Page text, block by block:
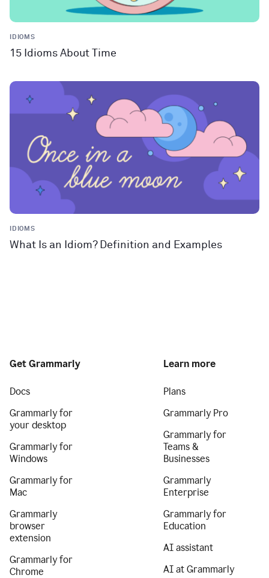
IDIOMS
15 Idioms About Time
IDIOMS
What Is an Idiom? Definition and Examples
Get Grammarly
Docs
Grammarly for
your desktop
Grammarly for
Windows
Grammarly for
Mac
Grammarly
browser
extension
Grammarly for
Chrome
Learn more
Plans
Grammarly Pro
Grammarly for
Teams &
Businesses
Grammarly
Enterprise
Grammarly for
Education
AI assistant
AI at Grammarly